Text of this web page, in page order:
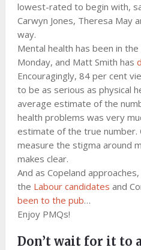
lowest-rated to begin with,
Carwyn Jones, Theresa May
way.
Mental health has been in
Monday, and Matt Smith has
Encouragingly, 84 per cent
to be as serious as physical
average estimate of the
health problems was very
estimate of the true number.
measure the stigma around
makes clear.
And as Copeland
the Labour candidates and
been to the pub…
Enjoy PMQs!
Don’t wait for it to